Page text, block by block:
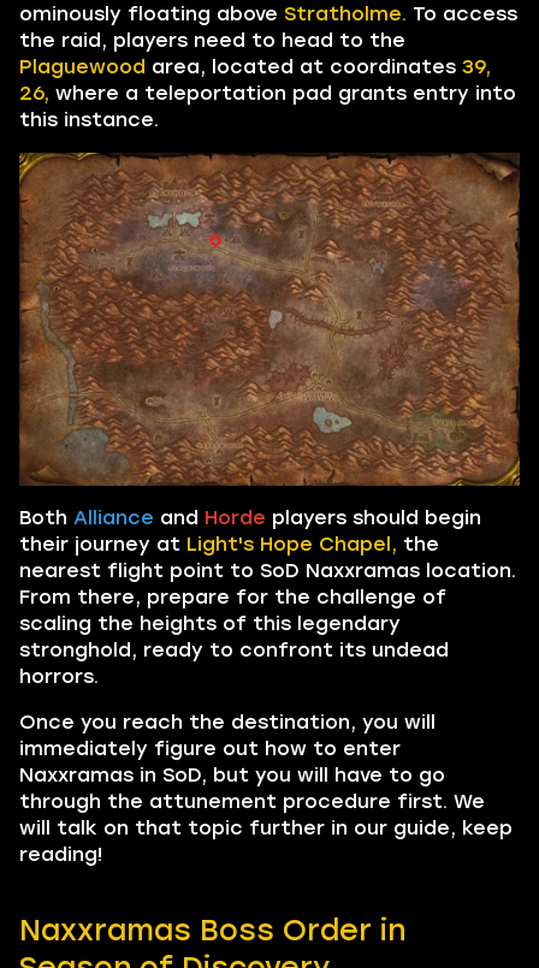
ominously floating above Stratholme. To access
the raid, players need to head to the
Plaguewood area, located at coordinates 39,
26, where a teleportation pad grants entry into
this instance.
Both Alliance and Horde players should begin
their journey at Light's Hope Chapel, the
nearest flight point to SoD Naxxramas location.
From there, prepare for the challenge of
scaling the heights of this legendary
stronghold, ready to confront its undead
horrors.
Once you reach the destination, you will
immediately figure out how to enter
Naxxramas in SoD, but you will have to go
through the attunement procedure first. We
will talk on that topic further in our guide, keep
reading!
Naxxramas Boss Order in